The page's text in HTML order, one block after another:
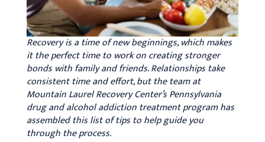
Recovery is a time of new beginnings, which makes
it the perfect time to work on creating stronger
bonds with family and friends. Relationships take
consistent time and effort, but the team at
Mountain Laurel Recovery Center’s Pennsylvania
drug and alcohol addiction treatment program has
assembled this list of tips to help guide you
through the process.